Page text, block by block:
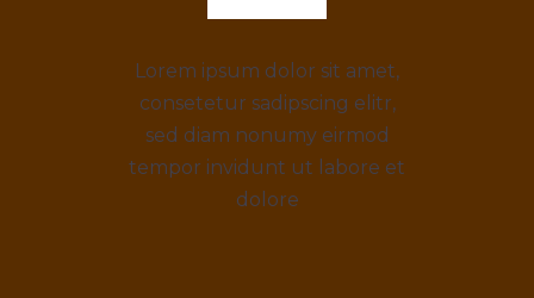
Lorem ipsum dolor sit amet,
consetetur sadipscing elitr,
sed diam nonumy eirmod
tempor invidunt ut labore et
dolore